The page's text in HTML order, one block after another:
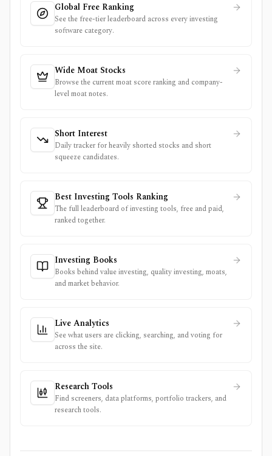
Global Free Ranking
See the free-tier leaderboard across every investing
software category.
Wide Moat Stocks
Browse the current moat score ranking and company-
level moat notes.
Short Interest
Daily tracker for heavily shorted stocks and short
squeeze candidates.
Best Investing Tools Ranking
The full leaderboard of investing tools, free and paid,
ranked together.
Investing Books
Books behind value investing, quality investing, moats,
and market behavior.
Live Analytics
See what users are clicking, searching, and voting for
across the site.
Research Tools
Find screeners, data platforms, portfolio trackers, and
research tools.